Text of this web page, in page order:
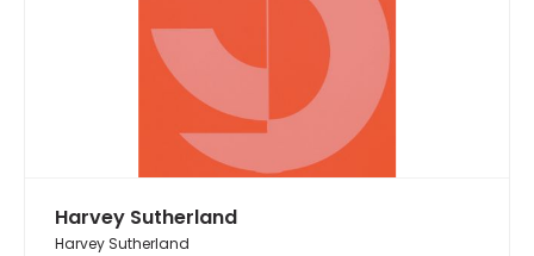
Harvey Sutherland
Harvey Sutherland